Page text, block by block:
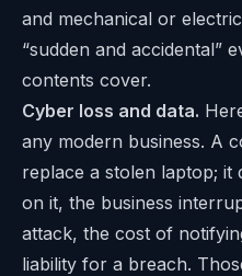
and mechanical or
“sudden and accidental”
contents cover.
Cyber loss and data.
any modern business. A
replace a stolen laptop; it
on it, the business
attack, the cost of
liability for a breach.